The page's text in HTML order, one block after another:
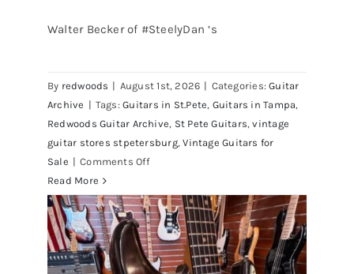
visits Redwoods Guitars St.Pete
Florida
Walter Becker of #SteelyDan ‘s
By redwoods | August 1st, 2026 | Categories:Guitar
Archive | Tags:Guitars in St.Pete, Guitars in Tampa,
Redwoods Guitar Archive, St Pete Guitars,vintage
guitar stores stpetersburg,Vintage Guitars for
Sale | Comments Offon
Becker
of
Steely
Dan’s
Read More